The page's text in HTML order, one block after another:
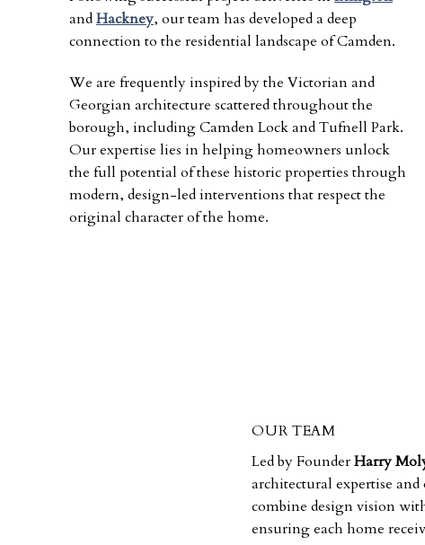
andHackney, our team has developed a deep
connection to the residential landscape of Camden.
We are frequently inspired by the Victorian and
Georgian architecture scattered throughout the
borough, including Camden Lock and Tufnell Park.
Our expertise lies in helping homeowners unlock
the full potential of these historic properties through
modern, design-led interventions that respect the
original character of the home.
OUR TEAM
Led by FounderHarry
architectural expertise
combine design vision
ensuring each home